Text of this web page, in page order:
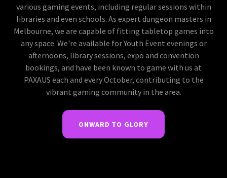
various gaming events, including regular sessions within
libraries and even schools. As expert dungeon masters in
Melbourne, we are capable of fitting tabletop games into
any space. We're available for Youth Event evenings or
afternoons, library sessions, expo and convention
bookings, and have been known to game with us at
PAXAUS each and every October, contributing to the
vibrant gaming community in the area.
ONWARD TO GLORY